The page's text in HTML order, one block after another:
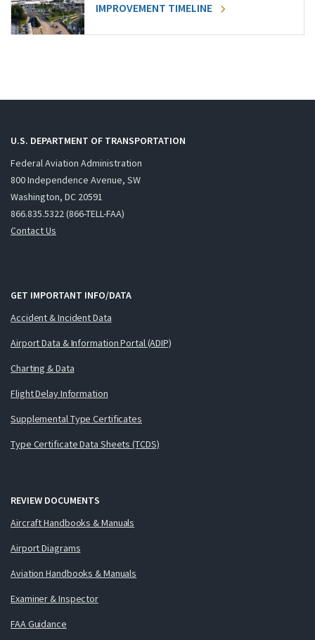
IMPROVEMENT TIMELINE
U.S. DEPARTMENT OF TRANSPORTATION
Federal Aviation Administration
800 Independence Avenue, SW
Washington, DC 20591
866.835.5322 (866-TELL-FAA)
Contact Us
GET IMPORTANT INFO/DATA
Accident & Incident Data
Airport Data & Information Portal (ADIP)
Charting & Data
Flight Delay Information
Supplemental Type Certificates
Type Certificate Data Sheets (TCDS)
REVIEW DOCUMENTS
Aircraft Handbooks & Manuals
Airport Diagrams
Aviation Handbooks & Manuals
Examiner & Inspector
FAA Guidance